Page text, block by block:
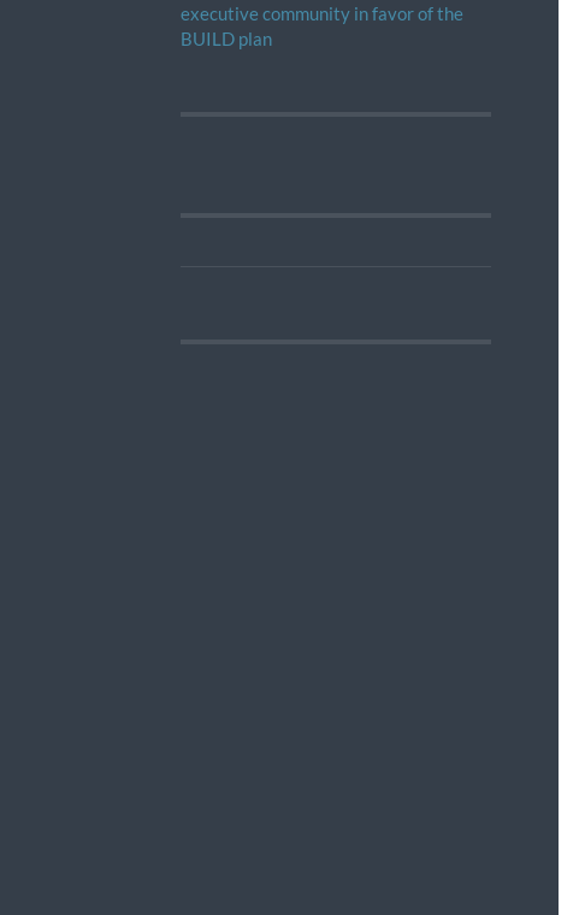
executive community in favor of the
BUILD plan